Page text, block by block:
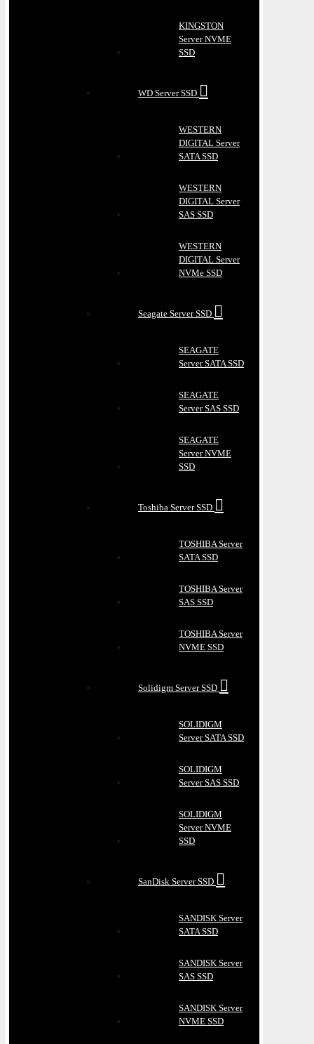
KINGSTON
Server NVME
SSD
WD Server SSD
WESTERN
DIGITAL Server
SATA SSD
WESTERN
DIGITAL Server
SAS SSD
WESTERN
DIGITAL Server
NVMe SSD
Seagate Server SSD
SEAGATE
Server SATA SSD
SEAGATE
Server SAS SSD
SEAGATE
Server NVME
SSD
Toshiba Server SSD
TOSHIBA Server
SATA SSD
TOSHIBA Server
SAS SSD
TOSHIBA Server
NVME SSD
Solidigm Server SSD
SOLIDIGM
Server SATA SSD
SOLIDIGM
Server SAS SSD
SOLIDIGM
Server NVME
SSD
SanDisk Server SSD
SANDISK Server
SATA SSD
SANDISK Server
SAS SSD
SANDISK Server
NVME SSD